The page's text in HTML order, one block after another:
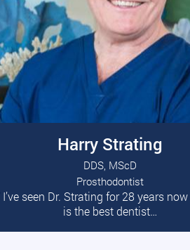
Harry Strating
DDS, MScD
Prosthodontist
I’ve seen Dr. Strating for 28 years
is the best dentist…
Read More